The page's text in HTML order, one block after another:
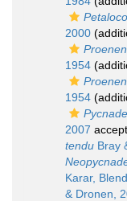
2000
1954
1954
2007
tendu Bray
Karar,
& Dronen,